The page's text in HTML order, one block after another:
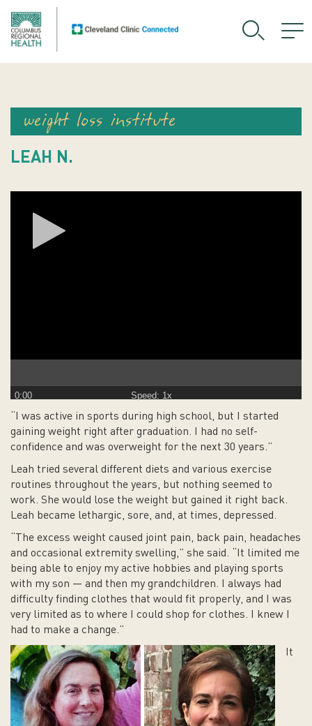
weight loss institute
LEAH N.
0:00 Speed: 1x
“I was active in sports during high school, but I started
gaining weight right after graduation. I had no self-
confidence and was overweight for the next 30 years.”
Leah tried several different diets and various exercise
routines throughout the years, but nothing seemed to
work. She would lose the weight but gained it right back.
Leah became lethargic, sore, and, at times, depressed.
“The excess weight caused joint pain, back pain, headaches
and occasional extremity swelling,” she said. “It limited me
being able to enjoy my active hobbies and playing sports
with my son — and then my grandchildren. I always had
difficulty finding clothes that would fit properly, and I was
very limited as to where I could shop for clothes. I knew I
had to make a change.”
It